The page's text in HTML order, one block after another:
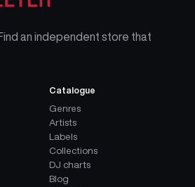
an independent store that
Catalogue
Genres
Artists
Labels
Collections
DJ charts
Blog